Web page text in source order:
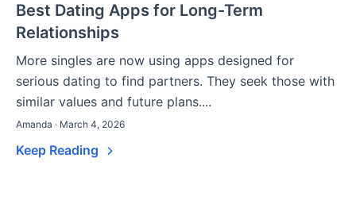
Best Dating Apps for Long-Term
Relationships
More singles are now using apps designed for
serious dating to find partners. They seek those with
similar values and future plans....
Amanda · March 4, 2026
Keep Reading